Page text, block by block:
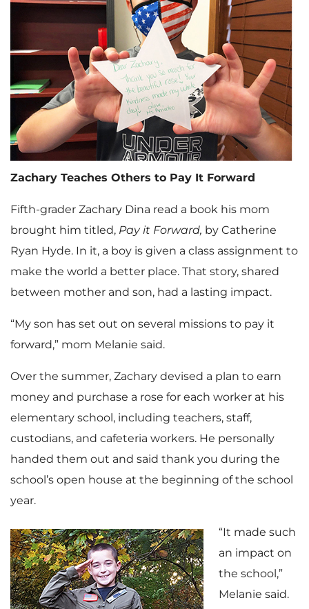
Zachary Teaches Others to Pay It Forward
Fifth-grader Zachary Dina read a book his mom
brought him titled, Pay it Forward, by Catherine
Ryan Hyde. In it, a boy is given a class assignment to
make the world a better place. That story, shared
between mother and son, had a lasting impact.
“My son has set out on several missions to pay it
forward,” mom Melanie said.
Over the summer, Zachary devised a plan to earn
money and purchase a rose for each worker at his
elementary school, including teachers, staff,
custodians, and cafeteria workers. He personally
handed them out and said thank you during the
school’s open house at the beginning of the school
year.
“It made such
an impact on
the school,”
Melanie said.